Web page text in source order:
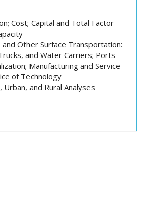
Cost; Capital and Total Factor
and Other Surface Transportation:
and Water Carriers; Ports
Manufacturing and Service
of Technology
Urban, and Rural Analyses